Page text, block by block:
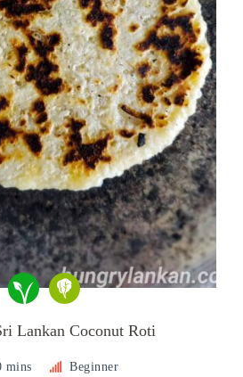
Lankan Coconut Roti
mins Beginner